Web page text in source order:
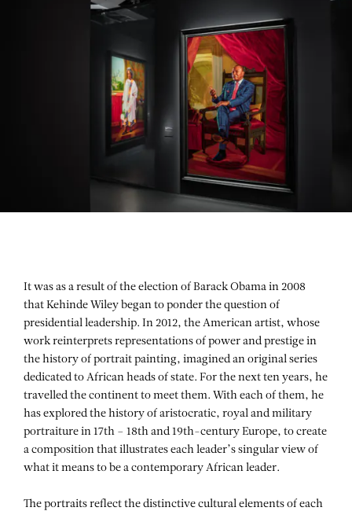
It was as a result of the election of Barack Obama in 2008
that Kehinde Wiley began to ponder the question of
presidential leadership. In 2012, the American artist, whose
work reinterprets representations of power and prestige in
the history of portrait painting, imagined an original series
dedicated to African heads of state. For the next ten years, he
travelled the continent to meet them. With each of them, he
has explored the history of aristocratic, royal and military
portraiture in 17th – 18th and 19th-century Europe, to create
a composition that illustrates each leader’s singular view of
what it means to be a contemporary African leader.
The portraits reflect the distinctive cultural elements of each